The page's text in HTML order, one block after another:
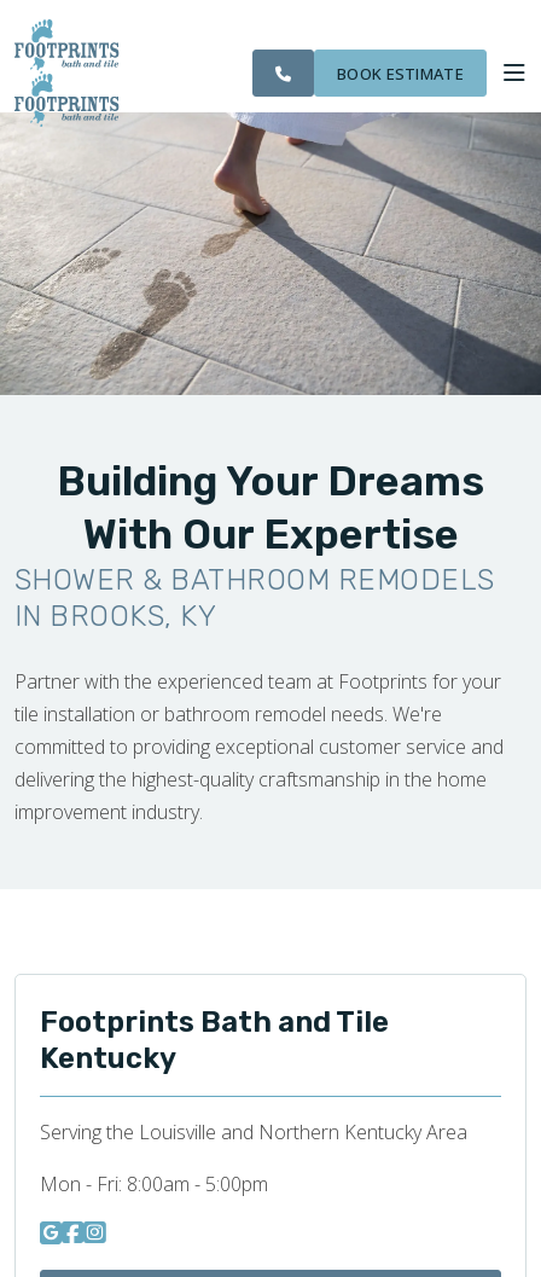
NORTHERN
KENTUCKY AREA
VISUALIZER
SERVICES
ABOUT US
OUR WORK
FINANCING
BOOK ESTIMATE
Building Your Dreams
With Our Expertise
SHOWER & BATHROOM REMODELS
IN BROOKS, KY
Partner with the experienced team at Footprints for your
tile installation or bathroom remodel needs. We're
committed to providing exceptional customer service and
delivering the highest-quality craftsmanship in the home
improvement industry.
Footprints Bath and Tile
Kentucky
Serving the Louisville and Northern Kentucky Area
Mon - Fri: 8:00am - 5:00pm